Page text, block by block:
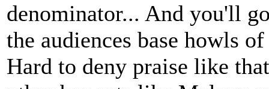
denominator... And you'll
the audiences base howls
Hard to deny praise like